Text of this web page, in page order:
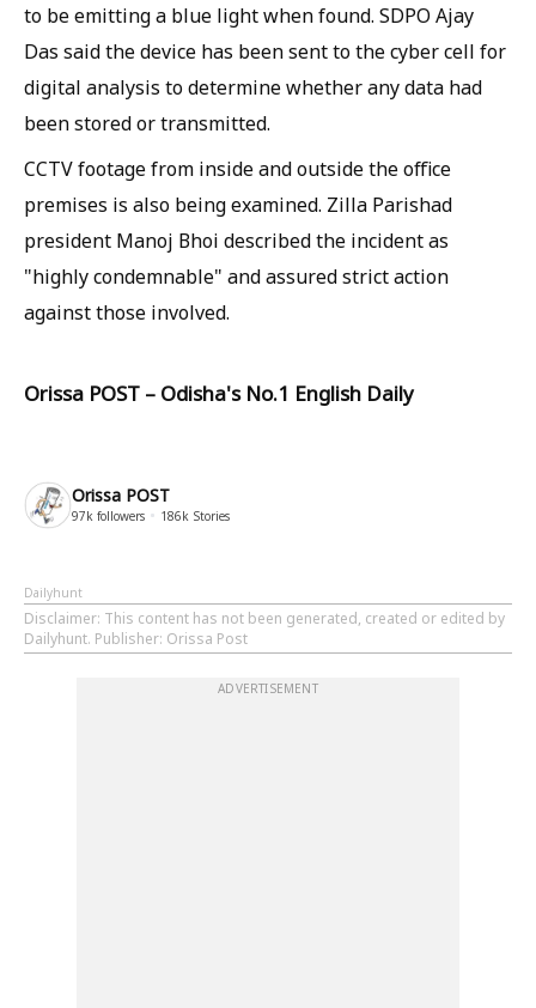
to be emitting a blue light when found. SDPO Ajay
Das said the device has been sent to the cyber cell for
digital analysis to determine whether any data had
been stored or transmitted.
CCTV footage from inside and outside the office
premises is also being examined. Zilla Parishad
president Manoj Bhoi described the incident as
"highly condemnable" and assured strict action
against those involved.
Orissa POST – Odisha's No.1 English Daily
Orissa POST
97k followers 186k Stories
Dailyhunt
Disclaimer: This content has not been generated, created or edited by
Dailyhunt. Publisher: Orissa Post
ADVERTISEMENT